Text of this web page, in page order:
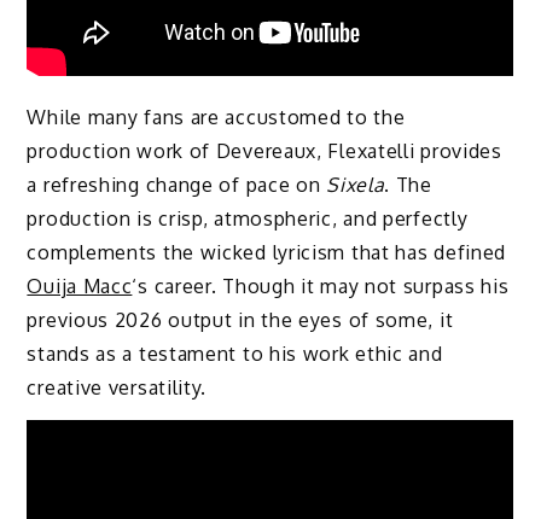
While many fans are accustomed to the
production work of Devereaux, Flexatelli provides
a refreshing change of pace on Sixela. The
production is crisp, atmospheric, and perfectly
complements the wicked lyricism that has defined
Ouija Macc‘s career. Though it may not surpass his
previous 2026 output in the eyes of some, it
stands as a testament to his work ethic and
creative versatility.